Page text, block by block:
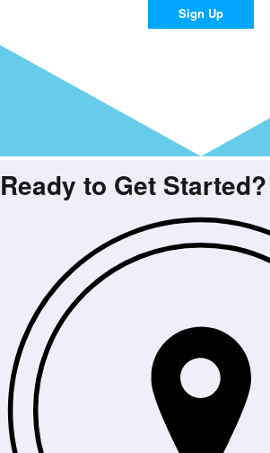
Sign Up
Ready to Get Started?